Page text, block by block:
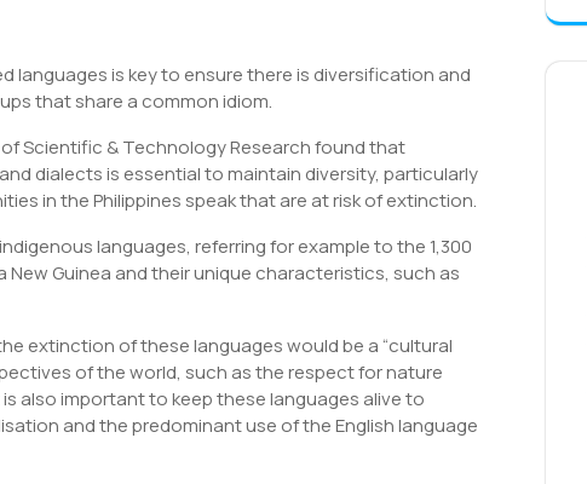
languages is key to ensure there is diversification and
that share a common idiom.
Scientific & Technology Research found that
dialects is essential to maintain diversity, particularly
in the Philippines speak that are at risk of extinction.
languages, referring for example to the 1,300
Guinea and their unique characteristics, such as
extinction of these languages would be a “cultural
of the world, such as the respect for nature
also important to keep these languages alive to
and the predominant use of the English language